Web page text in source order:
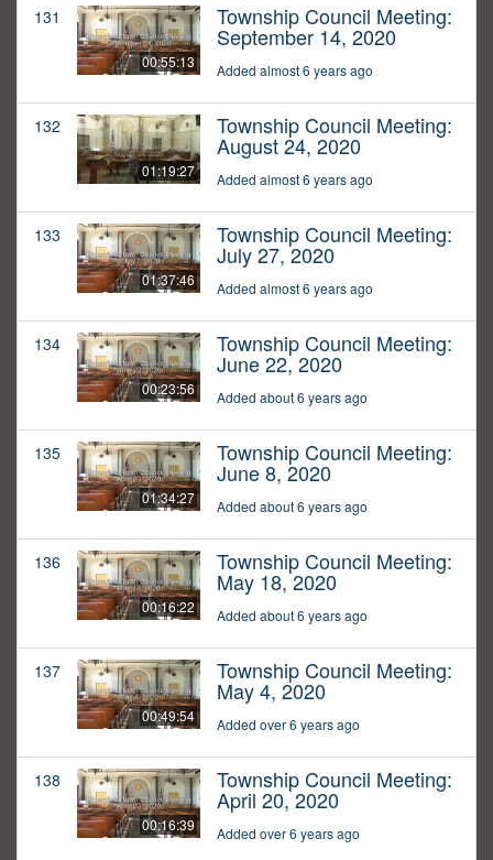
131
00:55:13
Township Council Meeting:
September 14, 2020
Added almost 6 years ago
132
01:19:27
Township Council Meeting:
August 24, 2020
Added almost 6 years ago
133
01:37:46
Township Council Meeting:
July 27, 2020
Added almost 6 years ago
134
00:23:56
Township Council Meeting:
June 22, 2020
Added about 6 years ago
135
01:34:27
Township Council Meeting:
June 8, 2020
Added about 6 years ago
136
00:16:22
Township Council Meeting:
May 18, 2020
Added about 6 years ago
137
00:49:54
Township Council Meeting:
May 4, 2020
Added over 6 years ago
138
00:16:39
Township Council Meeting:
April 20, 2020
Added over 6 years ago